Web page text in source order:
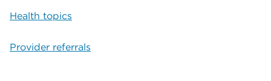
Health topics
Provider referrals